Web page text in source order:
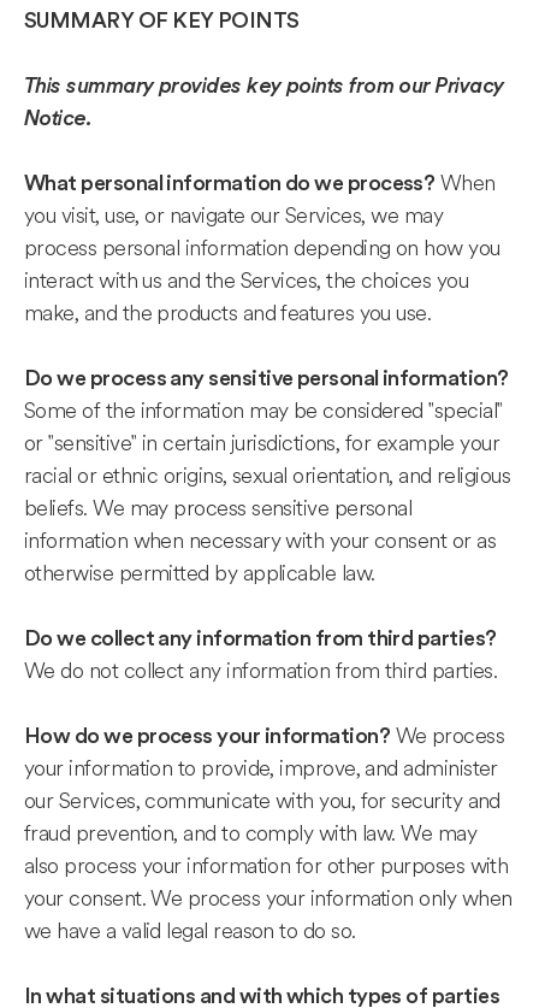
SUMMARY OF KEY POINTS
This summary provides key points from our Privacy
Notice.
What personal information do we process? When
you visit, use, or navigate our Services, we may
process personal information depending on how you
interact with us and the Services, the choices you
make, and the products and features you use.
Do we process any sensitive personal information?
Some of the information may be considered "special"
or "sensitive" in certain jurisdictions, for example your
racial or ethnic origins, sexual orientation, and religious
beliefs. We may process sensitive personal
information when necessary with your consent or as
otherwise permitted by applicable law.
Do we collect any information from third parties?
We do not collect any information from third parties.
How do we process your information? We process
your information to provide, improve, and administer
our Services, communicate with you, for security and
fraud prevention, and to comply with law. We may
also process your information for other purposes with
your consent. We process your information only when
we have a valid legal reason to do so.
In what situations and with which types of parties